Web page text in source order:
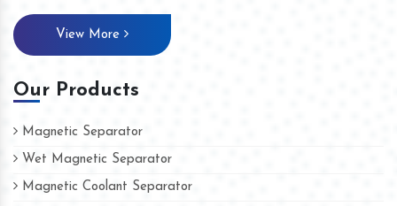
View More
Our Products
Magnetic Separator
Wet Magnetic Separator
Magnetic Coolant Separator